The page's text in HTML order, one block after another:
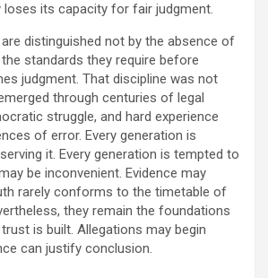
loses its capacity for fair judgment.
distinguished not by the absence of
standards they require before
judgment. That discipline was not
through centuries of legal
struggle, and hard experience
of error. Every generation is
it. Every generation is tempted to
be inconvenient. Evidence may
rarely conforms to the timetable of
they remain the foundations
is built. Allegations may begin
can justify conclusion.